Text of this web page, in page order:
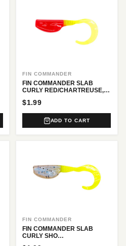
FIN COMMANDER
FIN COMMANDER SLAB
CURLY RED/CHARTREUSE,
$1.99
ADD TO CART
FIN COMMANDER
FIN COMMANDER SLAB
CURLY SHO